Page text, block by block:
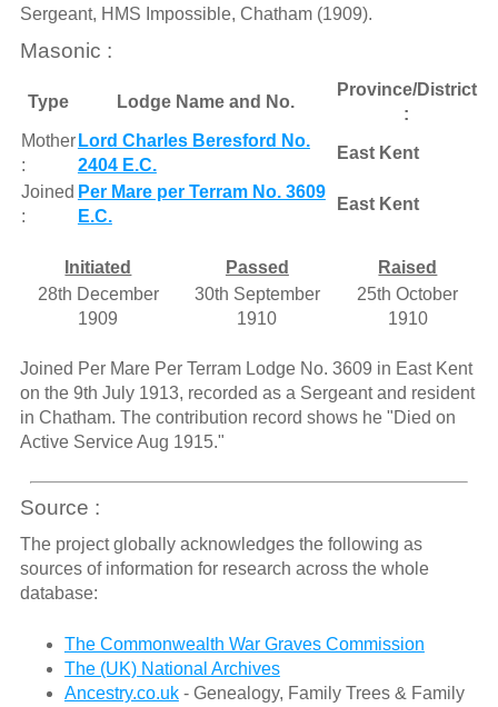
Sergeant, HMS Impossible, Chatham (1909).
Masonic :
Type Lodge Name and No.
Province/District
:
Mother
:
Lord Charles Beresford No.
2404 E.C.
East Kent
Joined
:
Per Mare per Terram No. 3609
E.C.
East Kent
Initiated Passed
Raised
28th December
1909
30th September
1910
25th October
1910
Joined Per Mare Per Terram Lodge No. 3609 in East Kent
on the 9th July 1913, recorded as a Sergeant and resident
in Chatham. The contribution record shows he "Died on
Active Service Aug 1915."
Source :
The project globally acknowledges the following as
sources of information for research across the whole
database:
The Commonwealth War Graves Commission
The (UK) National Archives
Ancestry.co.uk- Genealogy, Family Trees & Family